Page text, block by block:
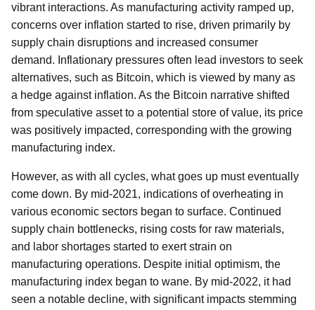
vibrant interactions. As manufacturing activity ramped up,
concerns over inflation started to rise, driven primarily by
supply chain disruptions and increased consumer
demand. Inflationary pressures often lead investors to seek
alternatives, such as Bitcoin, which is viewed by many as
a hedge against inflation. As the Bitcoin narrative shifted
from speculative asset to a potential store of value, its price
was positively impacted, corresponding with the growing
manufacturing index.
However, as with all cycles, what goes up must eventually
come down. By mid-2021, indications of overheating in
various economic sectors began to surface. Continued
supply chain bottlenecks, rising costs for raw materials,
and labor shortages started to exert strain on
manufacturing operations. Despite initial optimism, the
manufacturing index began to wane. By mid-2022, it had
seen a notable decline, with significant impacts stemming